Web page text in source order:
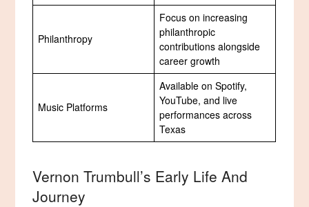
Philanthropy
Focus on increasing
philanthropic
contributions alongside
career growth
Music Platforms
Available on Spotify,
YouTube, and live
performances across
Texas
Vernon Trumbull’s Early Life And
Journey